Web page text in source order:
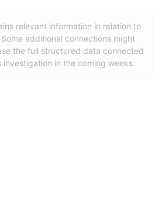
relevant information in relation to
additional connections might
the full structured data connected
investigation in the coming weeks.